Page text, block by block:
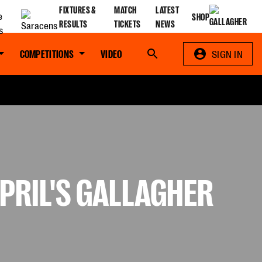
FIXTURES &
RESULTS
MATCH
TICKETS
LATEST
NEWS
SHOP
COMPETITIONS VIDEO Search SIGN IN
GALLAGHER